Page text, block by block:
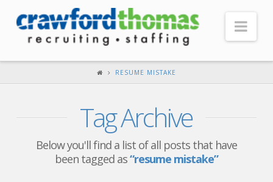
Our Company
Testimonials
RESUME MISTAKE
Tag Archive
Below you'll find a list of all posts that have
been tagged as“resume mistake”